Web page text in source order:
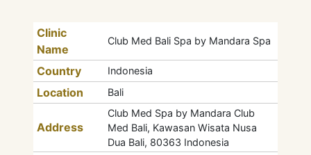
Clinic
Name
Club Med Bali Spa by Mandara Spa
Country Indonesia
Location Bali
Address
Club Med Spa by Mandara Club
Med Bali, Kawasan Wisata Nusa
Dua Bali, 80363 Indonesia